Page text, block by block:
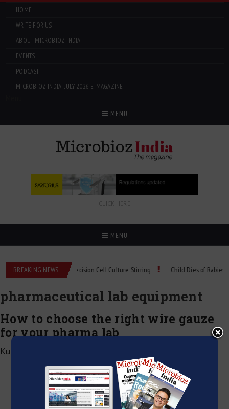
HOME
WRITE FOR US
ABOUT MICROBIOZ INDIA
EVENTS
PODCAST
MICROBIOZ INDIA: JULY 2026 E-MAGAZINE
MENU
CLICK HERE
MENU
BREAKING NEWS
Technical Spec: Precision Cell Culture Stirring Child Dies of Rabies
pharmaceutical lab equipment
How to choose the right wire gauze
for your pharma lab
Kumar Jeetendra